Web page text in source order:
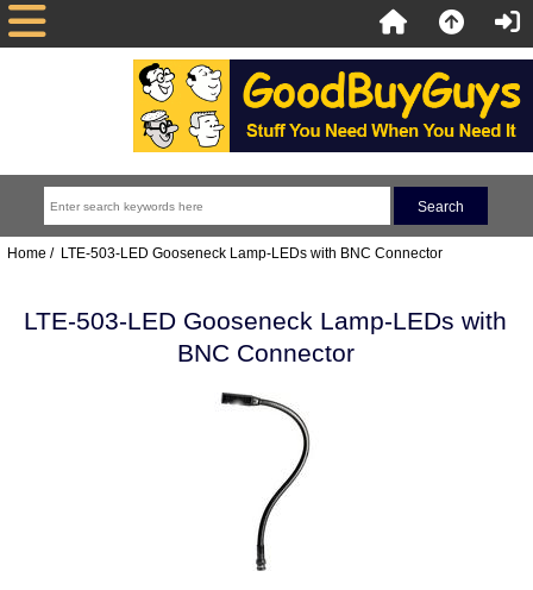
Home / LTE-503-LED Gooseneck Lamp-LEDs with BNC Connector
LTE-503-LED Gooseneck Lamp-LEDs with
BNC Connector